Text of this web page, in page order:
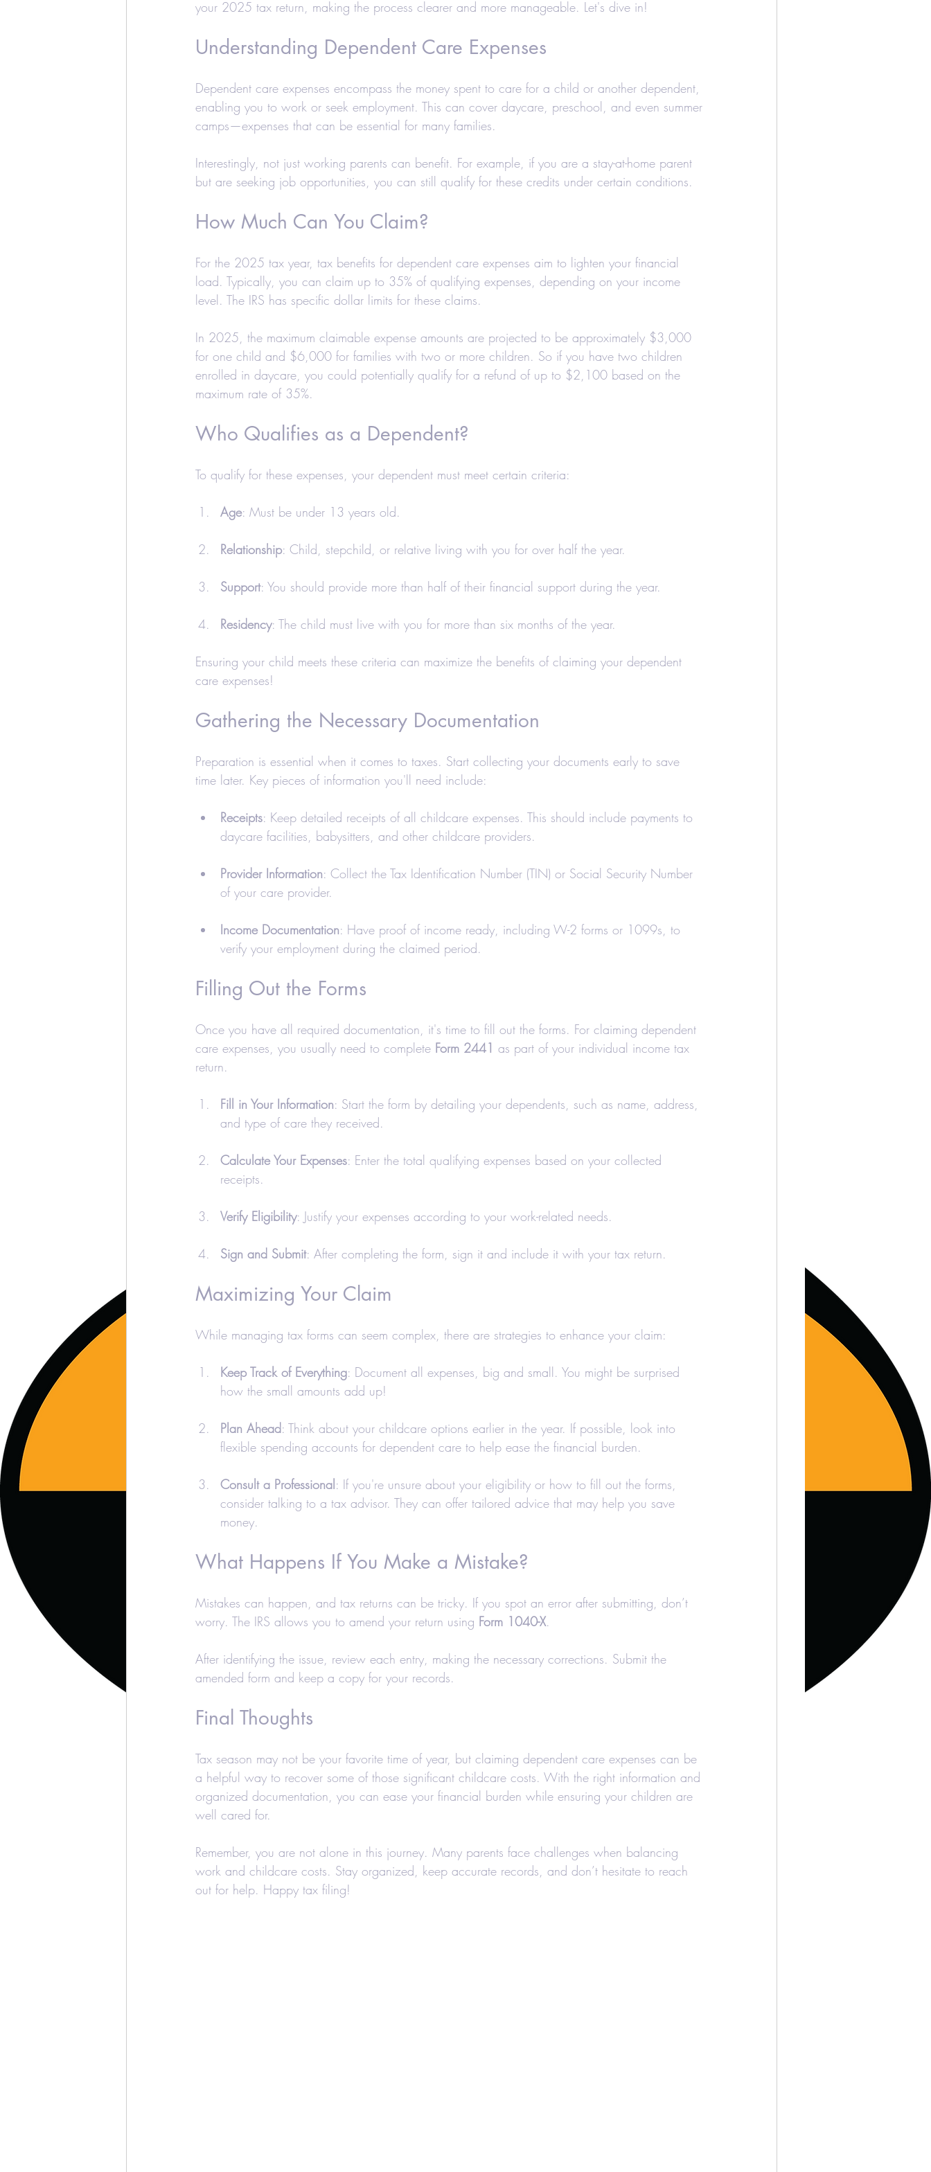
Education Credits Taxes-Businesses Retirement Accounting/Bookkeeping
Realtors and Brokers Hair Salons and Barber Shops
your 2025 tax return, making the process clearer and more manageable. Let's dive in!
Understanding Dependent Care Expenses
Dependent care expenses encompass the money spent to care for a child or another dependent,
enabling you to work or seek employment. This can cover daycare, preschool, and even summer
camps—expenses that can be essential for many families.
Interestingly, not just working parents can benefit. For example, if you are a stay-at-home parent
but are seeking job opportunities, you can still qualify for these credits under certain conditions.
How Much Can You Claim?
For the 2025 tax year, tax benefits for dependent care expenses aim to lighten your financial
load. Typically, you can claim up to 35% of qualifying expenses, depending on your income
level. The IRS has specific dollar limits for these claims.
In 2025, the maximum claimable expense amounts are projected to be approximately $3,000
for one child and $6,000 for families with two or more children. So if you have two children
enrolled in daycare, you could potentially qualify for a refund of up to $2,100 based on the
maximum rate of 35%.
Who Qualifies as a Dependent?
To qualify for these expenses, your dependent must meet certain criteria:
Age: Must be under 13 years old.
Relationship: Child, stepchild, or relative living with you for over half the year.
Support: You should provide more than half of their financial support during the year.
Residency: The child must live with you for more than six months of the year.
Ensuring your child meets these criteria can maximize the benefits of claiming your dependent
care expenses!
Gathering the Necessary Documentation
Preparation is essential when it comes to taxes. Start collecting your documents early to save
time later. Key pieces of information you'll need include:
Receipts: Keep detailed receipts of all childcare expenses. This should include payments to
daycare facilities, babysitters, and other childcare providers.
Provider Information: Collect the Tax Identification Number (TIN) or Social Security Number
of your care provider.
Income Documentation: Have proof of income ready, including W-2 forms or 1099s, to
verify your employment during the claimed period.
Filling Out the Forms
Once you have all required documentation, it's time to fill out the forms. For claiming dependent
care expenses, you usually need to complete Form 2441 as part of your individual income tax
return.
Fill in Your Information: Start the form by detailing your dependents, such as name, address,
and type of care they received.
Calculate Your Expenses: Enter the total qualifying expenses based on your collected
receipts.
Verify Eligibility: Justify your expenses according to your work-related needs.
Sign and Submit: After completing the form, sign it and include it with your tax return.
Maximizing Your Claim
While managing tax forms can seem complex, there are strategies to enhance your claim:
Keep Track of Everything: Document all expenses, big and small. You might be surprised
how the small amounts add up!
Plan Ahead: Think about your childcare options earlier in the year. If possible, look into
flexible spending accounts for dependent care to help ease the financial burden.
Consult a Professional : If you're unsure about your eligibility or how to fill out the forms,
consider talking to a tax advisor. They can offer tailored advice that may help you save
money.
What Happens If You Make a Mistake?
Mistakes can happen, and tax returns can be tricky. If you spot an error after submitting, don’t
worry. The IRS allows you to amend your return using Form 1040-X.
After identifying the issue, review each entry, making the necessary corrections. Submit the
amended form and keep a copy for your records.
Final Thoughts
Tax season may not be your favorite time of year, but claiming dependent care expenses can be
a helpful way to recover some of those significant childcare costs. With the right information and
organized documentation, you can ease your financial burden while ensuring your children are
well cared for.
Remember, you are not alone in this journey. Many parents face challenges when balancing
work and childcare costs. Stay organized, keep accurate records, and don’t hesitate to reach
out for help. Happy tax filing!